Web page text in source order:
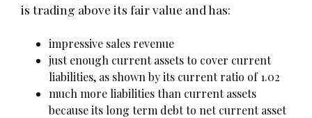
is trading above its fair value and has:
impressive sales revenue
just enough current assets to cover current
liabilities, as shown by its current ratio of 1.02
much more liabilities than current assets
because its long term debt to net current asset